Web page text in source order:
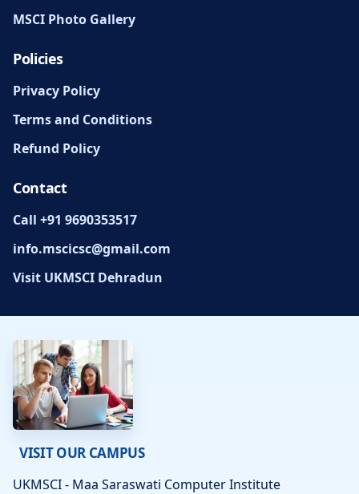
MSCI Photo Gallery
Policies
Privacy Policy
Terms and Conditions
Refund Policy
Contact
Call +91 9690353517
info.mscicsc@gmail.com
Visit UKMSCI Dehradun
VISIT OUR CAMPUS
UKMSCI - Maa Saraswati Computer Institute